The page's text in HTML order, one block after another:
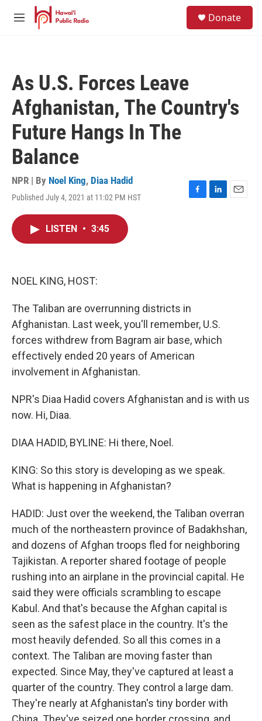
Skip to main content
M
Donate
As U.S. Forces Leave
Afghanistan, The Country's
Future Hangs In The
Balance
NPR | By Noel King, Diaa Hadid
Published July 4, 2021 at 11:02 PM HST
F
L
E
LISTEN • 3:45
NOEL KING, HOST:
The Taliban are overrunning districts in
Afghanistan. Last week, you'll remember, U.S.
forces withdrew from Bagram air base, which
effectively ended 20 years of American
involvement in Afghanistan.
NPR's Diaa Hadid covers Afghanistan and is with us
now. Hi, Diaa.
DIAA HADID, BYLINE: Hi there, Noel.
KING: So this story is developing as we speak.
What is happening in Afghanistan?
HADID: Just over the weekend, the Taliban overran
much of the northeastern province of Badakhshan,
and dozens of Afghan troops fled for neighboring
Tajikistan. A reporter shared footage of people
rushing into an airplane in the provincial capital. He
said they were officials scrambling to escape
Kabul. And that's because the Afghan capital is
seen as the safest place in the country. It's the
most heavily defended. So all this comes in a
context. The Taliban are moving faster than
expected. Since May, they've captured at least a
quarter of the country. They control a large dam.
They're nearly at Afghanistan's tiny border with